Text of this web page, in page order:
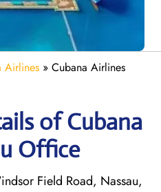
Airlines » Cubana Airlines
of Cubana
Office
Field Road, Nassau,